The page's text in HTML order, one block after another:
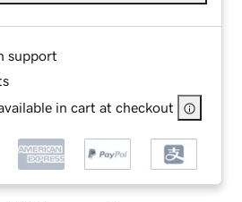
support
in cart at checkout